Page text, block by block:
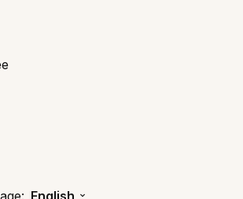
English